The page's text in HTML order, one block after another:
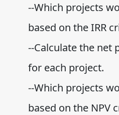
--Which projects
based on the IRR
--Calculate the net
for each project.
--Which projects
based on the NPV